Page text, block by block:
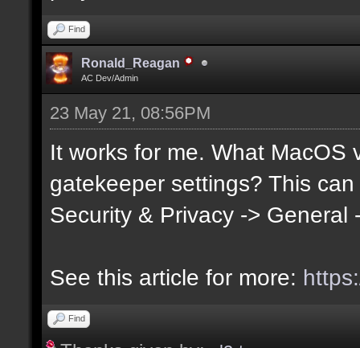
Find
Ronald_Reagan
AC Dev/Admin
23 May 21, 08:56PM
It works for me. What MacOS
gatekeeper settings? This
Security & Privacy ->
See this article for more:
Find